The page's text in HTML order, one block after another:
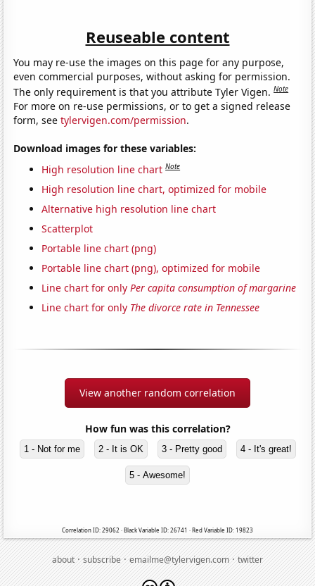
Reuseable content
You may re-use the images on this page for any purpose,
even commercial purposes, without asking for permission.
The only requirement is that you attribute Tyler Vigen.Note
For more on re-use permissions, or to get a signed release
form, seetylervigen.com/permission.
Download images for these variables:
High resolution line chart Note
High resolution line chart, optimized for mobile
Alternative high resolution line chart
Scatterplot
Portable line chart (png)
Portable line chart (png), optimized for mobile
Line chart for onlyPer capita consumption of margarine
Line chart for only The divorce rate in Tennessee
View another random correlation
How fun was this correlation?
1 - Not for me 2 - It is OK 3 - Pretty good 4 - It's great!
5 - Awesome!
Correlation ID: 29062 · Black Variable ID: 26741 · Red Variable ID: 19823
about·subscribe·emailme@tylervigen.com·twitter